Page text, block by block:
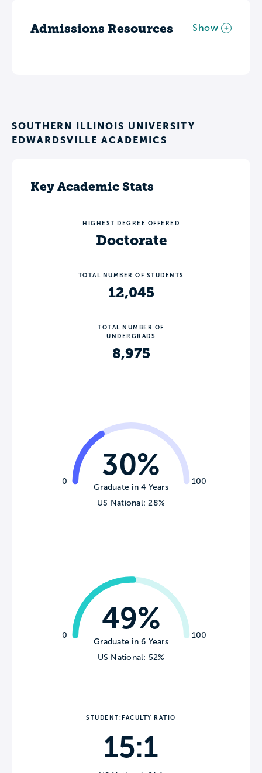
Admissions Resources Show
SOUTHERN ILLINOIS UNIVERSITY
EDWARDSVILLE ACADEMICS
Key Academic Stats
HIGHEST DEGREE OFFERED
Doctorate
TOTAL NUMBER OF STUDENTS
12,045
TOTAL NUMBER OF
UNDERGRADS
8,975
0 100
30%
Graduate in 4 Years
US National: 28%
0 100
49%
Graduate in 6 Years
US National: 52%
STUDENT:FACULTY RATIO
15:1